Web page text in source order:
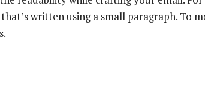
written using a small paragraph. To